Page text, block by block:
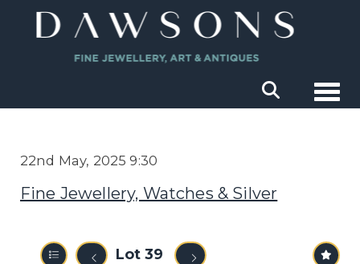
22nd May, 2025 9:30
Fine Jewellery, Watches & Silver
Lot 39